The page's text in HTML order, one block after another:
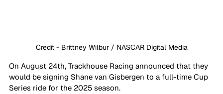
Credit - Brittney Wilbur / NASCAR Digital Media
On August 24th, Trackhouse Racing announced that they
would be signing Shane van Gisbergen to a full-time Cup
Series ride for the 2025 season.